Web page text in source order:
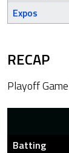
Expos
RECAP
Playoff
Batting